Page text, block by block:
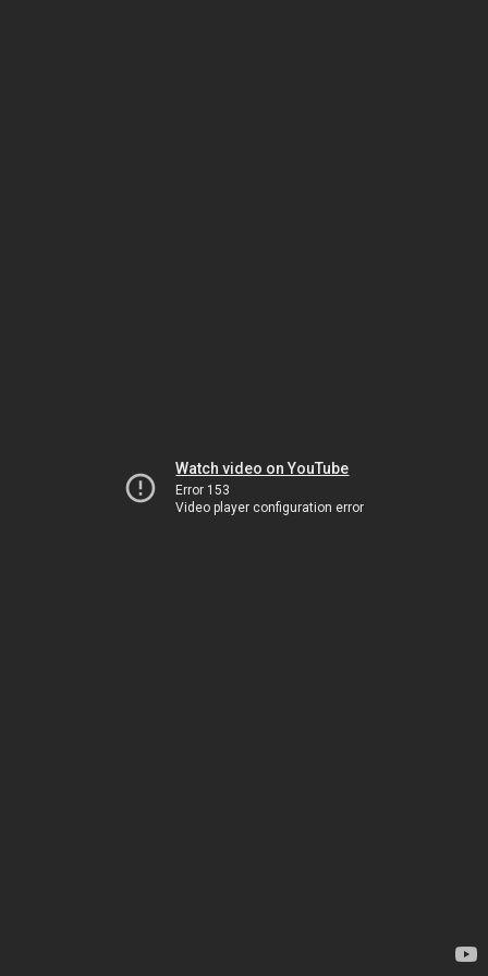
Watch video on YouTube
Error 153
Video player configuration error